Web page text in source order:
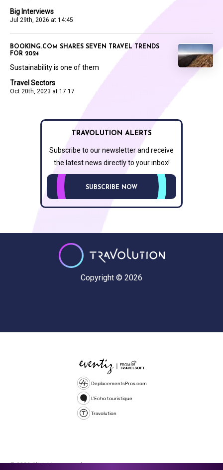
Big Interviews
Jul 29th, 2026 at 14:45
Travel Sectors
Oct 20th, 2023 at 17:17
BOOKING.COM SHARES SEVEN TRAVEL TRENDS
FOR 2024
Sustainability is one of them
TRAVOLUTION ALERTS
Subscribe to our newsletter and receive
the latest news directly to your inbox!
SUBSCRIBE NOW
Copyright © 2026
DeplacementsPros.com
L'Echo touristique
Travolution
© 2026 All rights reserved.